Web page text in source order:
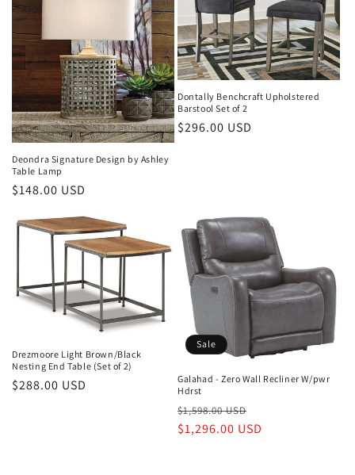
Deondra Signature Design by Ashley
Table Lamp
Regular
$148.00 USD
Dontally Benchcraft Upholstered
Barstool Set of 2
Regular
$296.00 USD
Drezmoore Light Brown/Black
Nesting End Table (Set of 2)
Regular
$288.00 USD
Sale
Galahad - Zero Wall Recliner W/pwr
Hdrst
Regular
price
$1,598.00 USD
price
$1,296.00 USD